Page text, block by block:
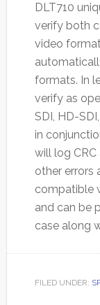
DLT710
verify both
video
formats. In
verify as
SDI, HD-
in
will log CRC
other errors
compatible
and can be
case along
FILED UNDER: